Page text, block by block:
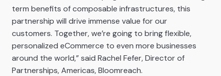
term benefits of composable infrastructures, this
partnership will drive immense value for our
customers. Together, we’re going to bring flexible,
personalized eCommerce to even more businesses
around the world,” said Rachel Fefer, Director of
Partnerships, Americas, Bloomreach.